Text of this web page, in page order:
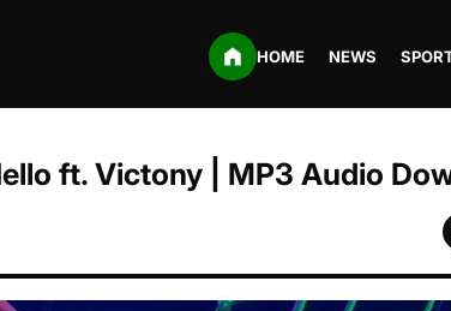
HOME NEWS
ft. Victony | MP3 Audio